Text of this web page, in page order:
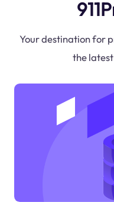
Your destination for
the